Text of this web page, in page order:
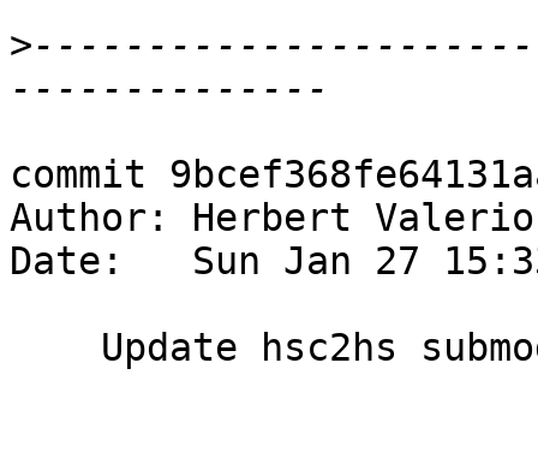
>
commit
Author: Herbert
Date:   Sun Jan 27